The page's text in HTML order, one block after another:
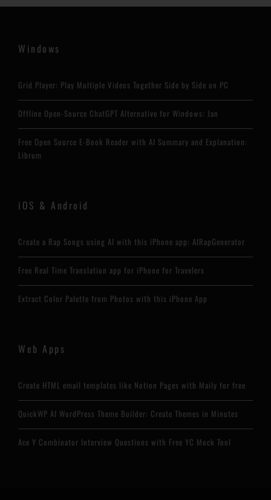
Windows
Grid Player: Play Multiple Videos Together Side by Side on PC
Offline Open-Source ChatGPT Alternative for Windows: Jan
Free Open Source E-Book Reader with AI Summary and Explanation:
Librum
iOS & Android
Create a Rap Songs using AI with this iPhone app: AIRapGenerator
Free Real Time Translation app for iPhone for Travelers
Extract Color Palette from Photos with this iPhone App
Web Apps
Create HTML email templates like Notion Pages with Maily for free
QuickWP AI WordPress Theme Builder: Create Themes in Minutes
Ace Y Combinator Interview Questions with Free YC Mock Tool